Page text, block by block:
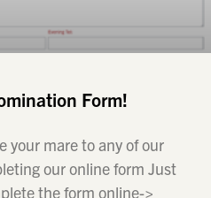
Form!
your mare to any of our
our online form Just
the form online->